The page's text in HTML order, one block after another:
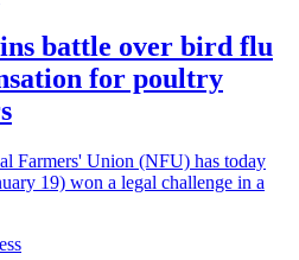
battle over bird flu
for poultry
Farmers' Union (NFU) has today
19) won a legal challenge in a